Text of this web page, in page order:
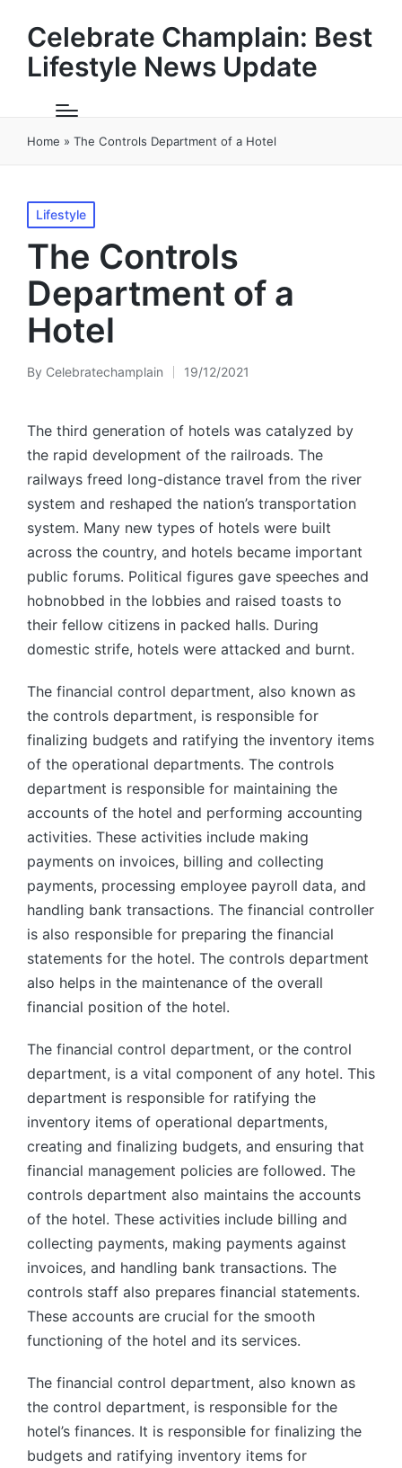
Celebrate Champlain: Best
Lifestyle News Update
Home » The Controls Department of a Hotel
Posted
in
Lifestyle
The Controls
Department of a
Hotel
Posted
By Celebratechamplain 19/12/2021
The third generation of hotels was catalyzed by
the rapid development of the railroads. The
railways freed long-distance travel from the river
system and reshaped the nation’s transportation
system. Many new types of hotels were built
across the country, and hotels became important
public forums. Political figures gave speeches and
hobnobbed in the lobbies and raised toasts to
their fellow citizens in packed halls. During
domestic strife, hotels were attacked and burnt.
The financial control department, also known as
the controls department, is responsible for
finalizing budgets and ratifying the inventory items
of the operational departments. The controls
department is responsible for maintaining the
accounts of the hotel and performing accounting
activities. These activities include making
payments on invoices, billing and collecting
payments, processing employee payroll data, and
handling bank transactions. The financial controller
is also responsible for preparing the financial
statements for the hotel. The controls department
also helps in the maintenance of the overall
financial position of the hotel.
The financial control department, or the control
department, is a vital component of any hotel. This
department is responsible for ratifying the
inventory items of operational departments,
creating and finalizing budgets, and ensuring that
financial management policies are followed. The
controls department also maintains the accounts
of the hotel. These activities include billing and
collecting payments, making payments against
invoices, and handling bank transactions. The
controls staff also prepares financial statements.
These accounts are crucial for the smooth
functioning of the hotel and its services.
The financial control department, also known as
the control department, is responsible for the
hotel’s finances. It is responsible for finalizing the
budgets and ratifying inventory items for